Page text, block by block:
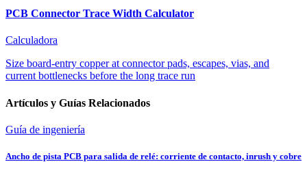
PCB Connector Trace Width Calculator
Calculadora
Size board-entry copper at connector pads, escapes, vias, and
current bottlenecks before the long trace run
Artículos y Guías Relacionados
Guía de ingeniería
Ancho de pista PCB para salida de relé: corriente de contacto, inrush y cobre